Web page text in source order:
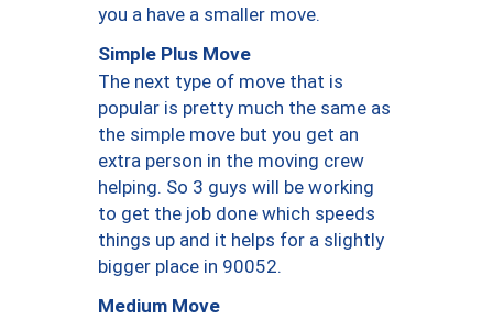
you a have a smaller move.
Simple Plus Move
The next type of move that is
popular is pretty much the same as
the simple move but you get an
extra person in the moving crew
helping. So 3 guys will be working
to get the job done which speeds
things up and it helps for a slightly
bigger place in 90052.
Medium Move